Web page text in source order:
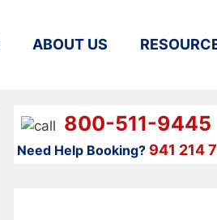
ABOUT US
800-511-9445
Need Help Booking?941 214